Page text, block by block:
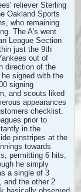
reliever Sterling
Oakland Sports
who remaining
The A's went
League Section
just the 9th
out of
direction of the
signed with the
signing
and scouts liked
appearances
checklist.
prior to
in the
pinstripes at the
towards
permitting 6 hits,
he simply
a single of 3
and the other 2